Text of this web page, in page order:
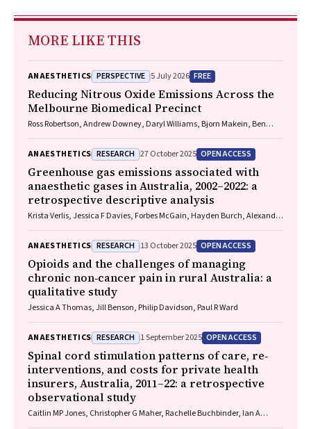
MORE LIKE THIS
ANAESTHETICS PERSPECTIVE 5 July 2026 FREE
Reducing Nitrous Oxide Emissions Across the
Melbourne Biomedical Precinct
Ross Robertson, Andrew Downey, Daryl Williams, Bjorn Makein, Ben
ANAESTHETICS RESEARCH 27 October 2025 OPEN ACCESS
Greenhouse gas emissions associated with
anaesthetic gases in Australia, 2002–2022: a
retrospective descriptive analysis
Krista Verlis, Jessica F Davies, Forbes McGain, Hayden Burch, Alexandra
ANAESTHETICS RESEARCH 13 October 2025 OPEN ACCESS
Opioids and the challenges of managing
chronic non‐cancer pain in rural Australia: a
qualitative study
Jessica A Thomas, Jill Benson, Philip Davidson, Paul R Ward
ANAESTHETICS RESEARCH 1 September 2025 OPEN ACCESS
Spinal cord stimulation patterns of care, re‐
interventions, and costs for private health
insurers, Australia, 2011–22: a retrospective
observational study
Caitlin MP Jones, Christopher G Maher, Rachelle Buchbinder, Ian A